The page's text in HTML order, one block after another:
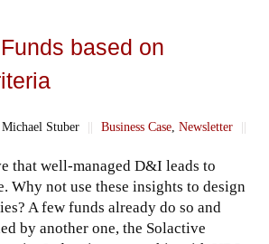
based on
Stuber || Business Case Newsletter ||
that well-managed D&I leads to
Why not use these insights to design
A few funds already do so and
by another one, the Solactive